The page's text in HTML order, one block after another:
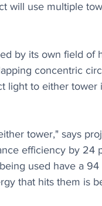
will use multiple
by its own field of
concentric
light to either tower
tower," says
efficiency by 24
used have a
that hits them is